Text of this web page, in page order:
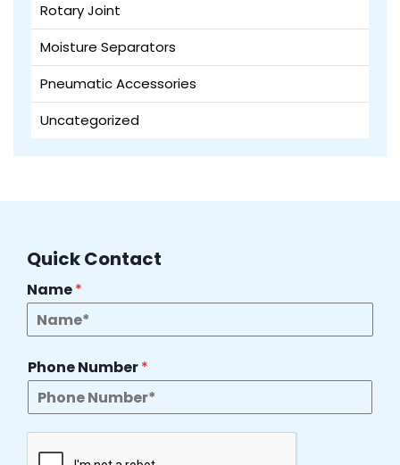
Rotary Joint
Moisture Separators
Pneumatic Accessories
Uncategorized
Quick Contact
Name*
Phone Number*